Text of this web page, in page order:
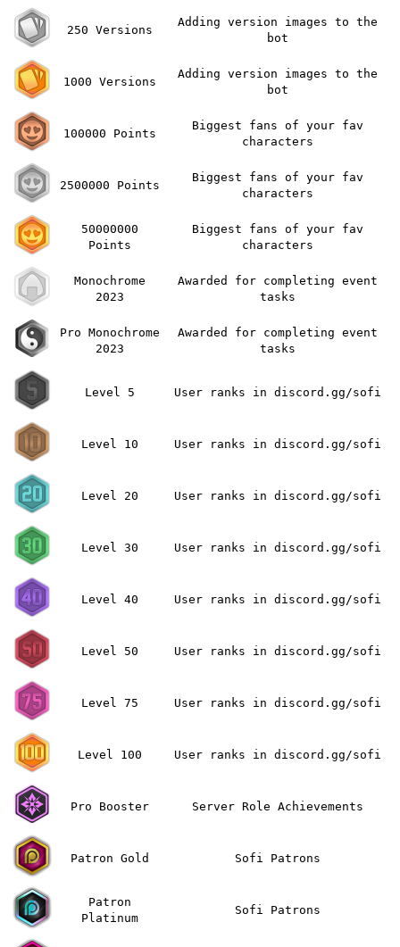
250 Versions
Adding version images to the
bot
1000 Versions
Adding version images to the
bot
100000 Points
Biggest fans of your fav
characters
2500000 Points
Biggest fans of your fav
characters
50000000
Points
Biggest fans of your fav
characters
Monochrome
2023
Awarded for completing event
tasks
Pro Monochrome
2023
Awarded for completing event
tasks
Level 5 User ranks in discord.gg/sofi
Level 10 User ranks in discord.gg/sofi
Level 20 User ranks in discord.gg/sofi
Level 30 User ranks in discord.gg/sofi
Level 40 User ranks in discord.gg/sofi
Level 50 User ranks in discord.gg/sofi
Level 75 User ranks in discord.gg/sofi
Level 100 User ranks in discord.gg/sofi
Pro Booster Server Role Achievements
Patron Gold Sofi Patrons
Patron
Platinum
Sofi Patrons